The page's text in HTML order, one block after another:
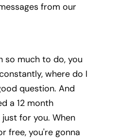
from our
so much to do, you
where do I
question. And
a 12 month
for you. When
free, you're gonna